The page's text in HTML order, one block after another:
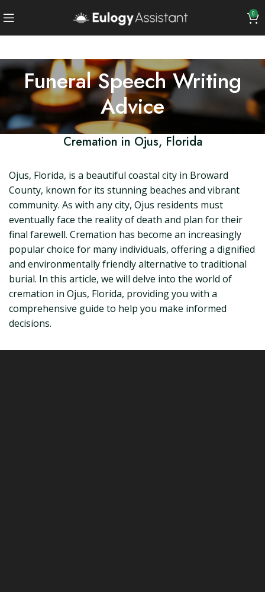
0
Funeral Speech Writing
Advice
Cremation in Ojus, Florida
Ojus, Florida, is a beautiful coastal city in Broward
County, known for its stunning beaches and vibrant
community. As with any city, Ojus residents must
eventually face the reality of death and plan for their
final farewell. Cremation has become an increasingly
popular choice for many individuals, offering a dignified
and environmentally friendly alternative to traditional
burial. In this article, we will delve into the world of
cremation in Ojus, Florida, providing you with a
comprehensive guide to help you make informed
decisions.